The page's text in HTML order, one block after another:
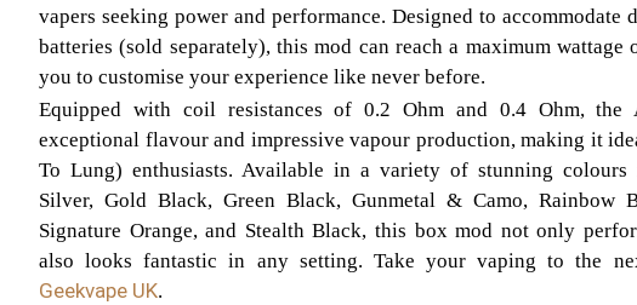
vapers seeking power and performance. Designed to accommodate
batteries (sold separately), this mod can reach a maximum wattage
you to customise your experience like never before.
Equipped with coil resistances of 0.2 Ohm and 0.4 Ohm, the
exceptional flavour and impressive vapour production, making it
To Lung) enthusiasts. Available in a variety of stunning colours
Silver, Gold Black, Green Black, Gunmetal & Camo, Rainbow
Signature Orange, and Stealth Black, this box mod not only
also looks fantastic in any setting. Take your vaping to the
Geekvape UK.